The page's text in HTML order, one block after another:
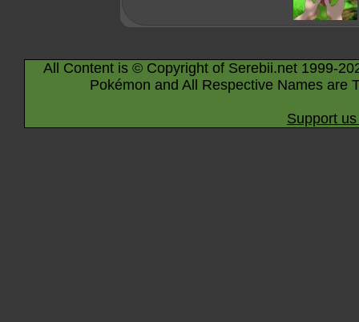
All Content is © Copyright of Serebii.net 1999-
Pokémon and All Respective Names are
Support